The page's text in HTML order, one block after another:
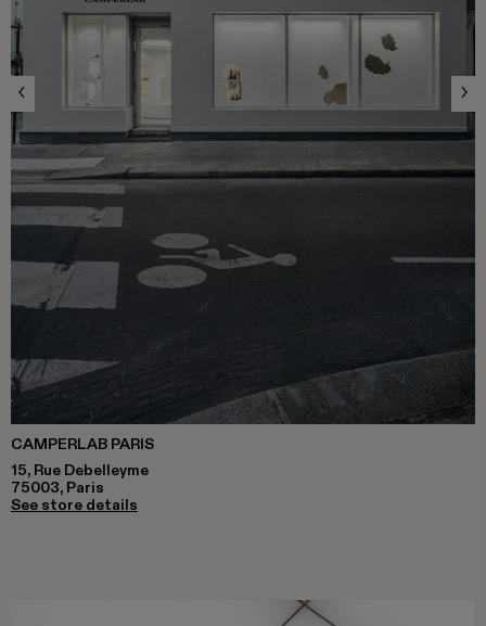
CAMPERLAB PARIS
15, Rue Debelleyme
75003, Paris
See store details